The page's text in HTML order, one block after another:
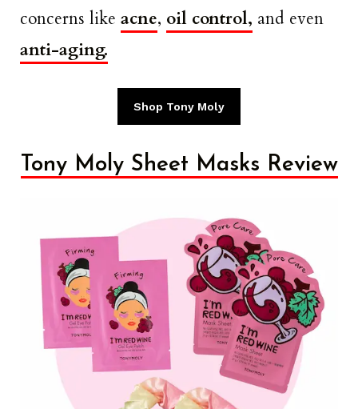
concerns like acne, oil control, and even
anti-aging.
Shop Tony Moly
Tony Moly Sheet Masks Review